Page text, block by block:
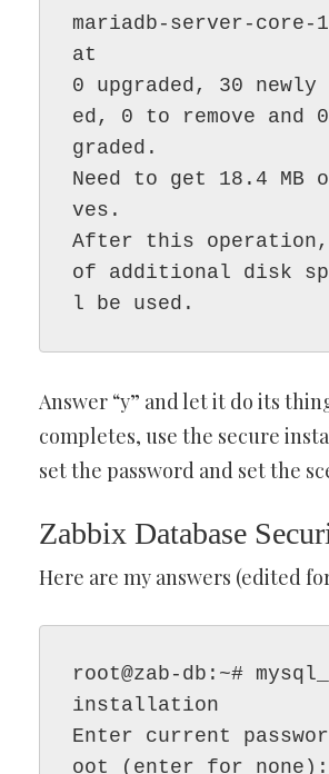
mariadb-server-core-
at
0 upgraded, 30
ed, 0 to remove and
graded.
Need to get 18.4 MB
ves.
After this operation,
of additional disk
l be used.
Answer “y” and let it do its
completes, use the secure
set the password and set the
Zabbix Database
Here are my answers (edited
root@zab-db:~#
installation
Enter current
oot (enter for none):